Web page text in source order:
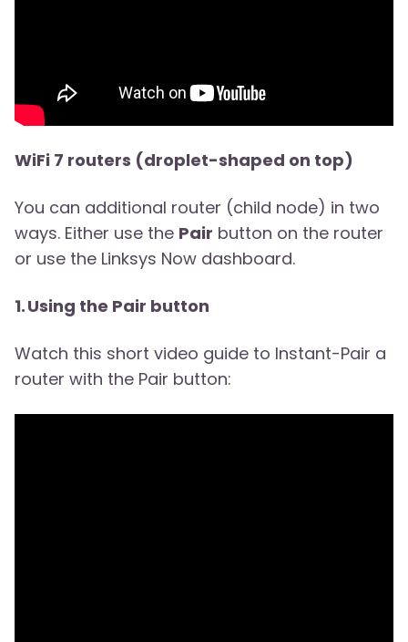
WiFi 7 routers (droplet-shaped on top)
You can additional router (child node) in two
ways. Either use the Pair button on the router
or use the Linksys Now dashboard.
1. Using the Pair button
Watch this short video guide to Instant-Pair a
router with the Pair button: